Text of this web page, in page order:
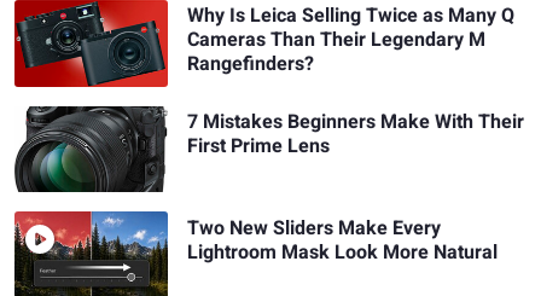
Why Is Leica Selling Twice as Many Q
Cameras Than Their Legendary M
Rangefinders?
7 Mistakes Beginners Make With Their
First Prime Lens
Two New Sliders Make Every
Lightroom Mask Look More Natural